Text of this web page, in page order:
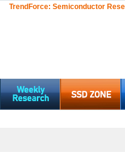
TrendForce: Semiconductor